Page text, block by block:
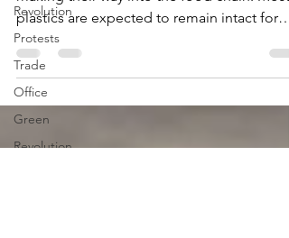
Revolution
Protests
Trade
Office
Green
Revolution
Microplastics floating in the ocean are
making their way into the food chain. Most
plastics are expected to remain intact for
decades or...